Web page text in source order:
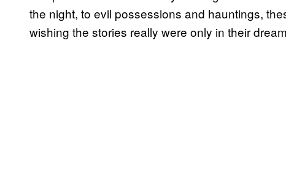
the night, to evil possessions and hauntings,
wishing the stories really were only in their